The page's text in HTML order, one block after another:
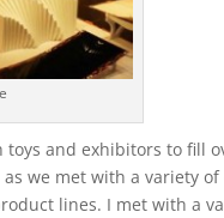
toys and exhibitors to fill
we met with a variety
lines. I met with a